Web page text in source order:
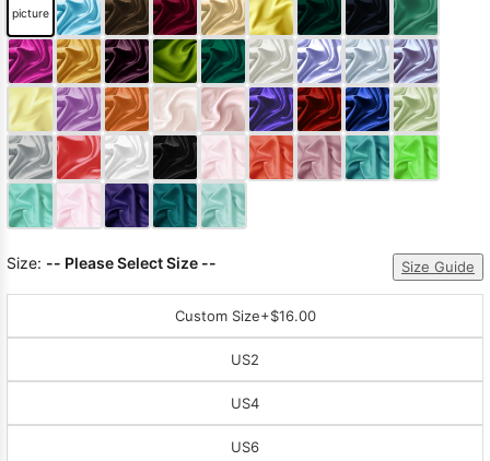
Prom Dress
Green Prom
Dress Long
Sleeve Prom
Dresses Prom
Dresses Prom
DressesLace
picture
Size: -- Please Select Size -- Size Guide
Custom Size+$16.00
US2
US4
US6